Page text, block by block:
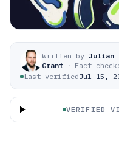
Written by Julian
Grant · Fact-
Last verifiedJul 15,
VERIFIED